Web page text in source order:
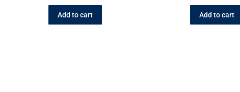
Add to cart Add to cart